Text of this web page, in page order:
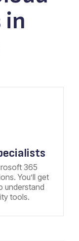
in
365
You’ll get
understand
tools.